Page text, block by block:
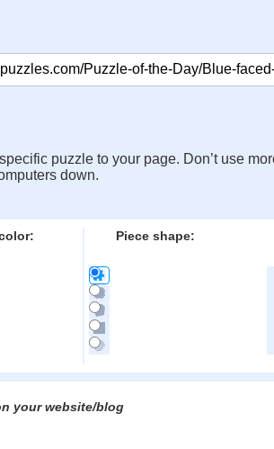
puzzle to your page. Don’t use
down.
Piece shape:
your website/blog